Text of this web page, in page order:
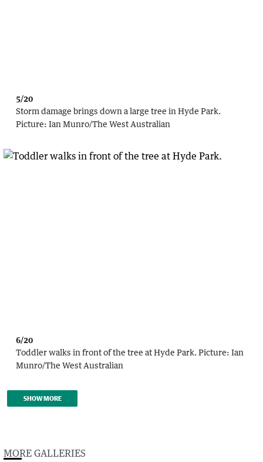
5/20
Storm damage brings down a large tree in Hyde Park.
Picture: Ian Munro/The West Australian
6/20
Toddler walks in front of the tree at Hyde Park. Picture: Ian
Munro/The West Australian
SHOW MORE
MORE GALLERIES